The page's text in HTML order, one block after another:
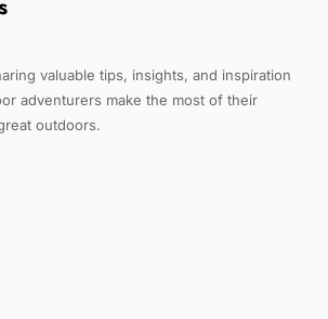
valuable tips, insights, and inspiration
adventurers make the most of their
outdoors.